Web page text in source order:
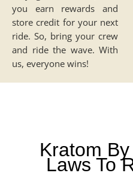
you earn rewards and
store credit for your next
ride. So, bring your crew
and ride the wave. With
us, everyone wins!
Kratom
Laws To